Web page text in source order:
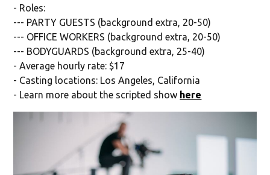
- Roles:
--- PARTY GUESTS (background extra, 20-50)
--- OFFICE WORKERS (background extra, 20-50)
--- BODYGUARDS (background extra, 25-40)
- Average hourly rate: $17
- Casting locations: Los Angeles, California
- Learn more about the scripted show here